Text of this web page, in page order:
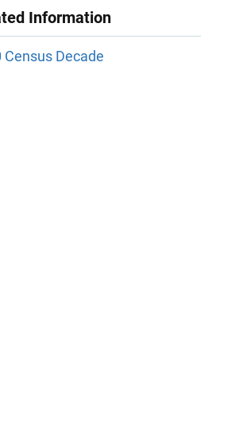
Information
Census Decade